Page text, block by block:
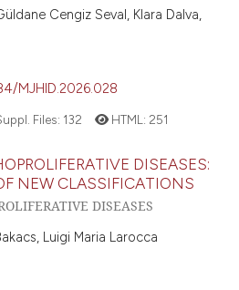
Cengiz Seval, Klara Dalva,
MJHID.2026.028
Files: 132 HTML: 251
DISEASES:
NEW CLASSIFICATIONS
DISEASES
Luigi Maria Larocca